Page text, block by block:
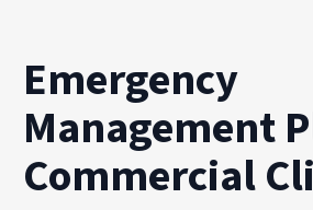
Emergency
Management
Commercial